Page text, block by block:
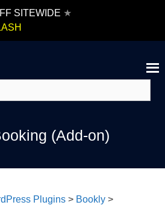
SITEWIDE ★
(Add-on)
Plugins > Bookly >